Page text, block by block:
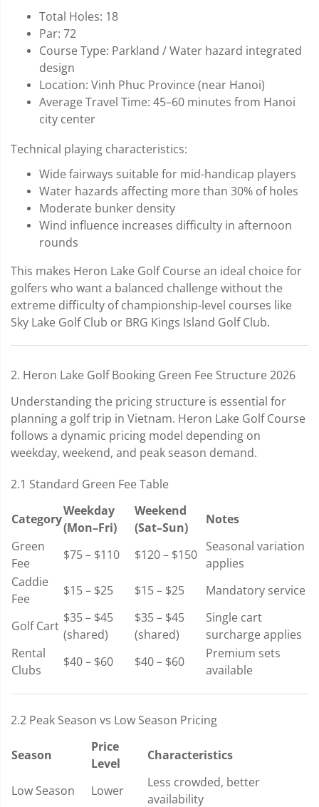
Total Holes: 18
Par: 72
Course Type: Parkland / Water hazard integrated
design
Location: Vinh Phuc Province (near Hanoi)
Average Travel Time: 45–60 minutes from Hanoi
city center
Technical playing characteristics:
Wide fairways suitable for mid-handicap players
Water hazards affecting more than 30% of holes
Moderate bunker density
Wind influence increases difficulty in afternoon
rounds
This makes Heron Lake Golf Course an ideal choice for
golfers who want a balanced challenge without the
extreme difficulty of championship-level courses like
Sky Lake Golf Club or BRG Kings Island Golf Club.
2. Heron Lake Golf Booking Green Fee Structure 2026
Understanding the pricing structure is essential for
planning a golf trip in Vietnam. Heron Lake Golf Course
follows a dynamic pricing model depending on
weekday, weekend, and peak season demand.
2.1 Standard Green Fee Table
Category
Weekday
(Mon–Fri)
Weekend
(Sat–Sun)
Notes
Green
Fee
$75 – $110 $120 – $150
Seasonal variation
applies
Caddie
Fee
$15 – $25 $15 – $25 Mandatory service
Golf Cart
$35 – $45
(shared)
$35 – $45
(shared)
Single cart
surcharge applies
Rental
Clubs
$40 – $60 $40 – $60
Premium sets
available
2.2 Peak Season vs Low Season Pricing
Season
Price
Level
Characteristics
Low Season Lower
Less crowded, better
availability